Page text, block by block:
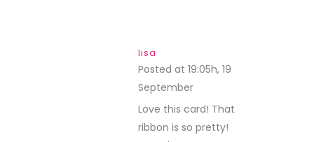
lisa
Posted at 19:05h, 19
September
Love this card! That
ribbon is so pretty!